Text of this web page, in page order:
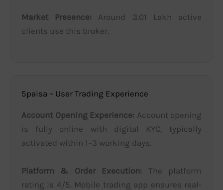
Market Presence: Around 3.01 Lakh active
clients use this broker.
5paisa – User Trading Experience
Account Opening Experience: Account opening
is fully online with digital KYC, typically
activated within 1–3 working days.
Platform & Order Execution: The platform
rating is 4/5. Mobile trading app ensures real-